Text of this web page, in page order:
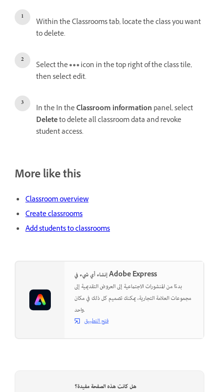
Within the Classrooms tab, locate the class you want
to delete.
Select the
icon in the top right of the class tile,
then select edit.
In the In theClassroom information panel, select
Deleteto delete all classroom data and revoke
student access.
More like this
Classroom overview
Create classrooms
Add students to classrooms
إنشاء أي شيء في Adobe Express
بدءًا من المنشورات الاجتماعية إلى العروض التقديمية إلى
مجموعات العلامة التجارية، يمكنك تصميم كل ذلك في مكان
واحد.
فتح التطبيق
هل كانت هذه الصفحة مفيدة؟